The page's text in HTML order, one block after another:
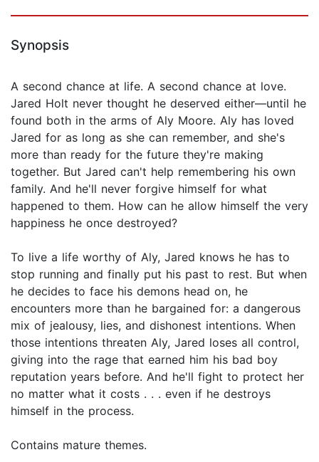
Synopsis
A second chance at life. A second chance at love.
Jared Holt never thought he deserved either—until he
found both in the arms of Aly Moore. Aly has loved
Jared for as long as she can remember, and she's
more than ready for the future they're making
together. But Jared can't help remembering his own
family. And he'll never forgive himself for what
happened to them. How can he allow himself the very
happiness he once destroyed?
To live a life worthy of Aly, Jared knows he has to
stop running and finally put his past to rest. But when
he decides to face his demons head on, he
encounters more than he bargained for: a dangerous
mix of jealousy, lies, and dishonest intentions. When
those intentions threaten Aly, Jared loses all control,
giving into the rage that earned him his bad boy
reputation years before. And he'll fight to protect her
no matter what it costs . . . even if he destroys
himself in the process.
Contains mature themes.